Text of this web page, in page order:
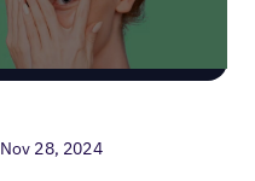
Nov 28, 2024